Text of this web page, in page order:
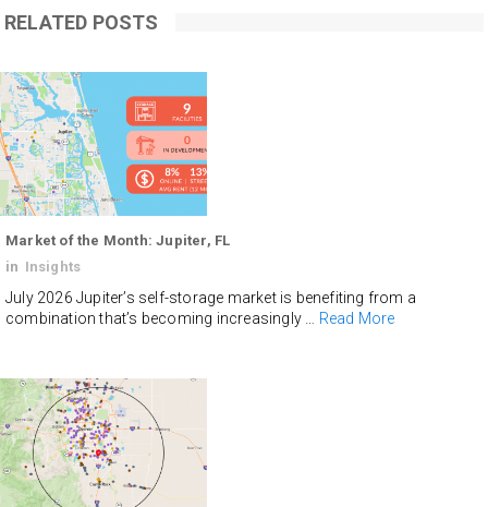
RELATED POSTS
Market of the Month: Jupiter, FL
in Insights
July 2026 Jupiter’s self-storage market is benefiting from a
combination that’s becoming increasingly … Read More